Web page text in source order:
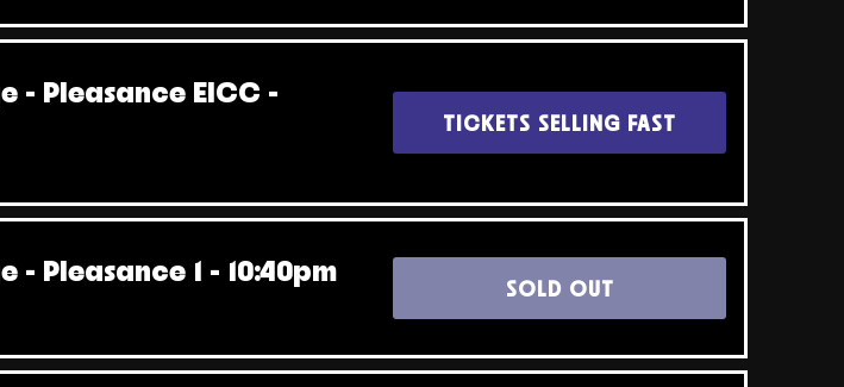
- Pleasance EICC -
TICKETS SELLING FAST
- Pleasance 1 - 10:40pm SOLD OUT